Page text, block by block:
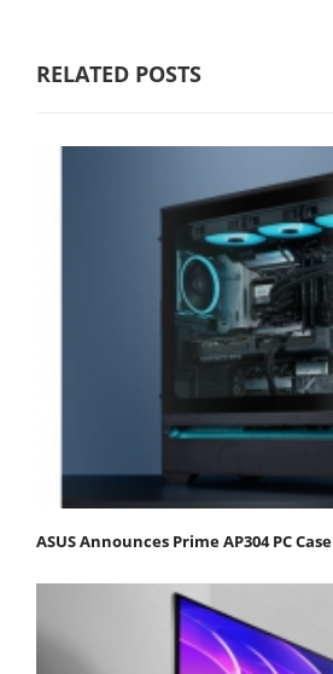
RELATED POSTS
ASUS Announces Prime AP304 PC Case